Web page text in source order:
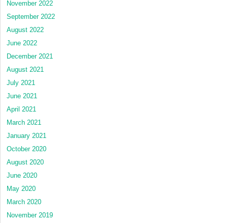
November 2022
September 2022
August 2022
June 2022
December 2021
August 2021
July 2021
June 2021
April 2021
March 2021
January 2021
October 2020
August 2020
June 2020
May 2020
March 2020
November 2019